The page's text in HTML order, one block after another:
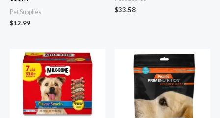
Pet Supplies
$12.99
$33.58